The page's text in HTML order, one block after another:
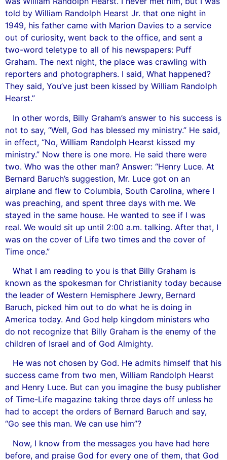
told by William Randolph Hearst Jr. that one night in
1949, his father came with Marion Davies to a service
out of curiosity, went back to the office, and sent a
two-word teletype to all of his newspapers: Puff
Graham. The next night, the place was crawling with
reporters and photographers. I said, What happened?
They said, You’ve just been kissed by William Randolph
Hearst.”
In other words, Billy Graham’s answer to his success is
not to say, “Well, God has blessed my ministry.” He said,
in effect, “No, William Randolph Hearst kissed my
ministry.” Now there is one more. He said there were
two. Who was the other man? Answer: “Henry Luce. At
Bernard Baruch’s suggestion, Mr. Luce got on an
airplane and flew to Columbia, South Carolina, where I
was preaching, and spent three days with me. We
stayed in the same house. He wanted to see if I was
real. We would sit up until 2:00 a.m. talking. After that, I
was on the cover of Life two times and the cover of
Time once.”
What I am reading to you is that Billy Graham is
known as the spokesman for Christianity today because
the leader of Western Hemisphere Jewry, Bernard
Baruch, picked him out to do what he is doing in
America today. And God help kingdom ministers who
do not recognize that Billy Graham is the enemy of the
children of Israel and of God Almighty.
He was not chosen by God. He admits himself that his
success came from two men, William Randolph Hearst
and Henry Luce. But can you imagine the busy publisher
of Time-Life magazine taking three days off unless he
had to accept the orders of Bernard Baruch and say,
“Go see this man. We can use him”?
Now, I know from the messages you have had here
before, and praise God for every one of them, that God